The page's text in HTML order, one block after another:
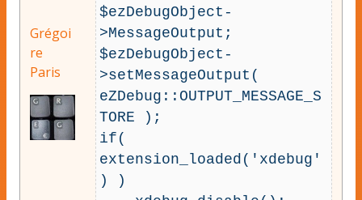
Grégoi
re
Paris
$ezDebugObject-
>MessageOutput;
$ezDebugObject-
>setMessageOutput(
eZDebug::OUTPUT_MESSAGE_S
TORE );
if(
extension_loaded('xdebug'
) )